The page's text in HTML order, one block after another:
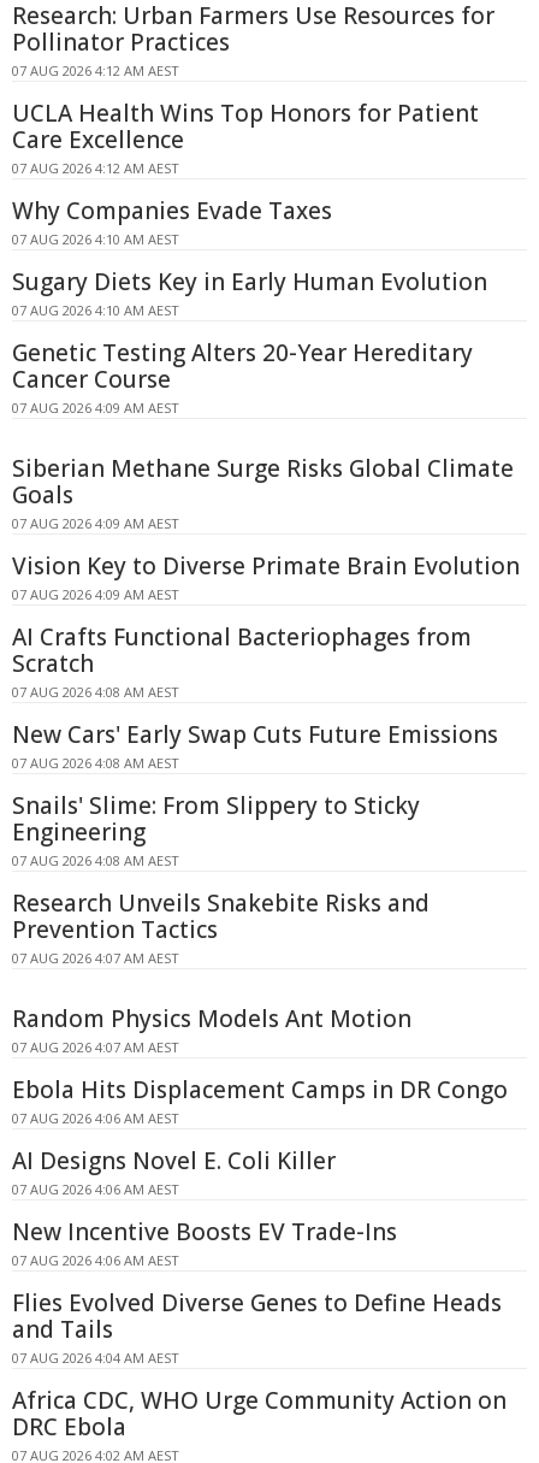
Research: Urban Farmers Use Resources for
Pollinator Practices
07 AUG 2026 4:12 AM AEST
UCLA Health Wins Top Honors for Patient
Care Excellence
07 AUG 2026 4:12 AM AEST
Why Companies Evade Taxes
07 AUG 2026 4:10 AM AEST
Sugary Diets Key in Early Human Evolution
07 AUG 2026 4:10 AM AEST
Genetic Testing Alters 20-Year Hereditary
Cancer Course
07 AUG 2026 4:09 AM AEST
Siberian Methane Surge Risks Global Climate
Goals
07 AUG 2026 4:09 AM AEST
Vision Key to Diverse Primate Brain Evolution
07 AUG 2026 4:09 AM AEST
AI Crafts Functional Bacteriophages from
Scratch
07 AUG 2026 4:08 AM AEST
New Cars' Early Swap Cuts Future Emissions
07 AUG 2026 4:08 AM AEST
Snails' Slime: From Slippery to Sticky
Engineering
07 AUG 2026 4:08 AM AEST
Research Unveils Snakebite Risks and
Prevention Tactics
07 AUG 2026 4:07 AM AEST
Random Physics Models Ant Motion
07 AUG 2026 4:07 AM AEST
Ebola Hits Displacement Camps in DR Congo
07 AUG 2026 4:06 AM AEST
AI Designs Novel E. Coli Killer
07 AUG 2026 4:06 AM AEST
New Incentive Boosts EV Trade-Ins
07 AUG 2026 4:06 AM AEST
Flies Evolved Diverse Genes to Define Heads
and Tails
07 AUG 2026 4:04 AM AEST
Africa CDC, WHO Urge Community Action on
DRC Ebola
07 AUG 2026 4:02 AM AEST